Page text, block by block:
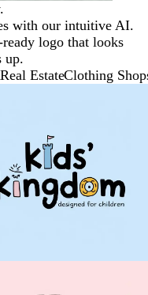
with our intuitive AI.
logo that looks
up.
Real EstateClothing